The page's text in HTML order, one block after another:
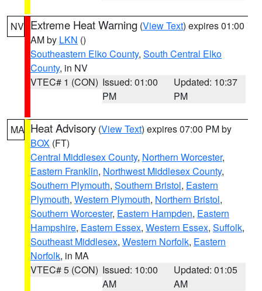
NV Extreme Heat Warning (View Text) expires 01:00
AM by LKN ()
Southeastern Elko County, South Central Elko
County, in NV
VTEC# 1 (CON) Issued: 01:00
PM
Updated: 10:37
PM
MA Heat Advisory (View Text) expires 07:00 PM by
BOX (FT)
Central Middlesex County, Northern Worcester,
Eastern Franklin, Northwest Middlesex County,
Southern Plymouth, Southern Bristol, Eastern
Plymouth, Western Plymouth, Northern Bristol,
Southern Worcester, Eastern Hampden, Eastern
Hampshire, Eastern Essex, Western Essex, Suffolk,
Southeast Middlesex, Western Norfolk, Eastern
Norfolk, in MA
VTEC# 5 (CON) Issued: 10:00
AM
Updated: 01:05
AM